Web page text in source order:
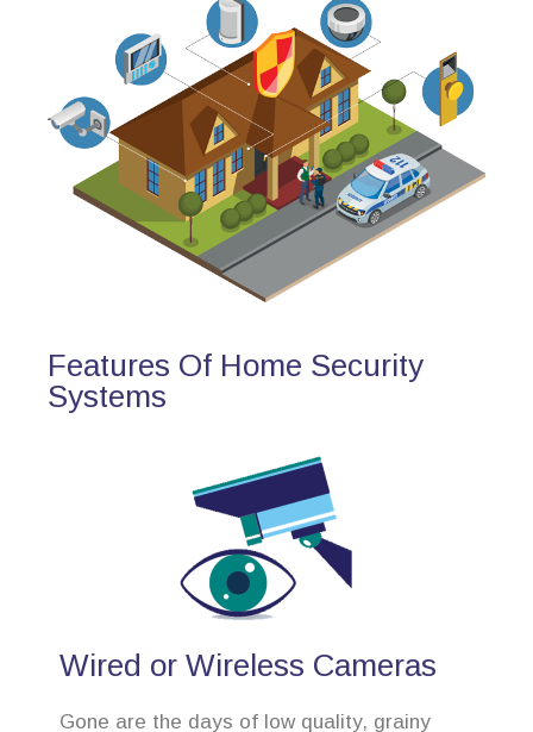
Features Of Home Security
Systems
Wired or Wireless Cameras
Gone are the days of low quality, grainy